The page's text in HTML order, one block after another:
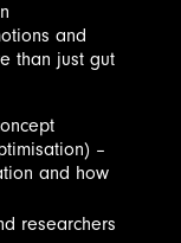
and
than just gut
–
and how
researchers